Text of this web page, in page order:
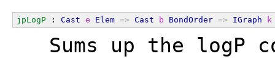
jpLogP : Cast e Elem => Cast b BondOrder => IGraph k
Sums up the logP